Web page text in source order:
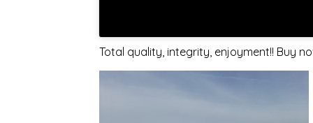
Total quality, integrity, enjoyment!! Buy